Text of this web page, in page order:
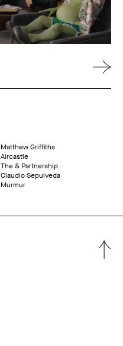
Matthew Griffiths
Aircastle
The & Partnership
Claudio Sepulveda
Murmur